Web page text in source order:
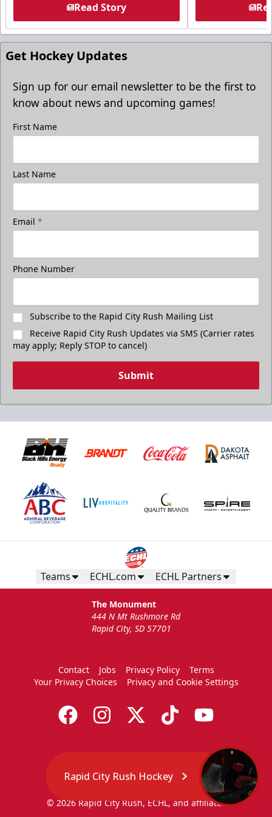
Read Story
Get Hockey Updates
Sign up for our email newsletter to be the first to
know about news and upcoming games!
First Name
Last Name
Email *
Phone Number
Subscribe to the Rapid City Rush Mailing List
Receive Rapid City Rush Updates via SMS (Carrier rates
may apply; Reply STOP to cancel)
Submit
Teams ECHL.com ECHL Partners
The Monument
444 N Mt Rushmore Rd
Rapid City, SD 57701
Contact Jobs Privacy Policy
Terms
Your Privacy Choices
Privacy and Cookie Settings
© 2026 Rapid City Rush, ECHL, and affiliates
Rapid City Rush Hockey